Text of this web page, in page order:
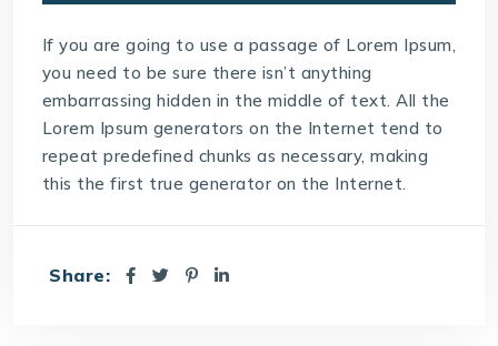
If you are going to use a passage of Lorem Ipsum,
you need to be sure there isn’t anything
embarrassing hidden in the middle of text. All the
Lorem Ipsum generators on the Internet tend to
repeat predefined chunks as necessary, making
this the first true generator on the Internet.
Share: